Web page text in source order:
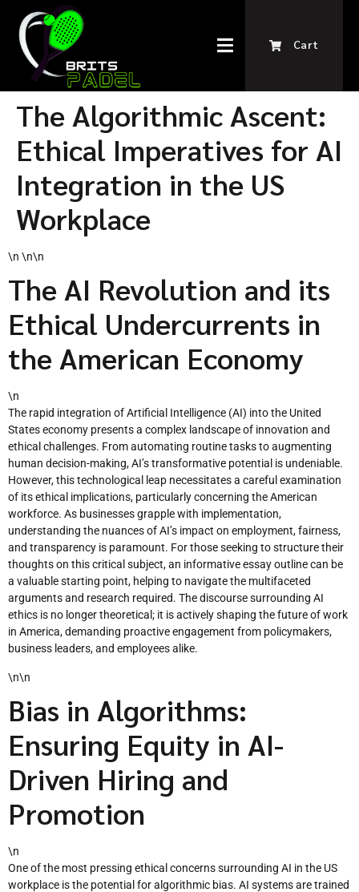
Cart
The Algorithmic Ascent:
Ethical Imperatives for AI
Integration in the US
Workplace
\n \n\n
The AI Revolution and its
Ethical Undercurrents in
the American Economy
\n
The rapid integration of Artificial Intelligence (AI) into the United
States economy presents a complex landscape of innovation and
ethical challenges. From automating routine tasks to augmenting
human decision-making, AI’s transformative potential is undeniable.
However, this technological leap necessitates a careful examination
of its ethical implications, particularly concerning the American
workforce. As businesses grapple with implementation,
understanding the nuances of AI’s impact on employment, fairness,
and transparency is paramount. For those seeking to structure their
thoughts on this critical subject, an informative essay outline can be
a valuable starting point, helping to navigate the multifaceted
arguments and research required. The discourse surrounding AI
ethics is no longer theoretical; it is actively shaping the future of work
in America, demanding proactive engagement from policymakers,
business leaders, and employees alike.
\n\n
Bias in Algorithms:
Ensuring Equity in AI-
Driven Hiring and
Promotion
\n
One of the most pressing ethical concerns surrounding AI in the US
workplace is the potential for algorithmic bias. AI systems are trained